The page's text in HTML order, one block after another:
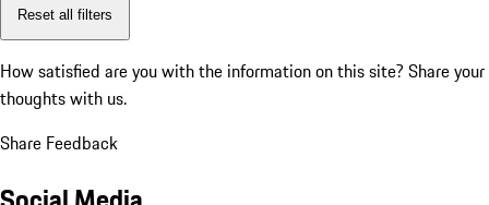
Reset all filters
How satisfied are you with the information on this site? Share your
thoughts with us.
Share Feedback